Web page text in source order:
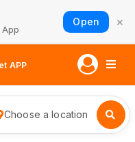
Open ×
APP
Choose a location